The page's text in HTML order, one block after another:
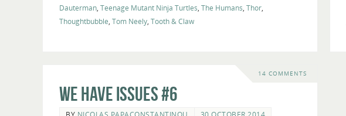
Dauterman, Teenage Mutant Ninja Turtles, The Humans, Thor,
Thoughtbubble, Tom Neely, Tooth & Claw
14 COMMENTS
We Have Issues #6